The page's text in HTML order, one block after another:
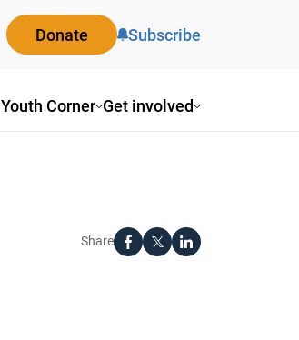
Youth Corner Get involved
Donate Subscribe
Share